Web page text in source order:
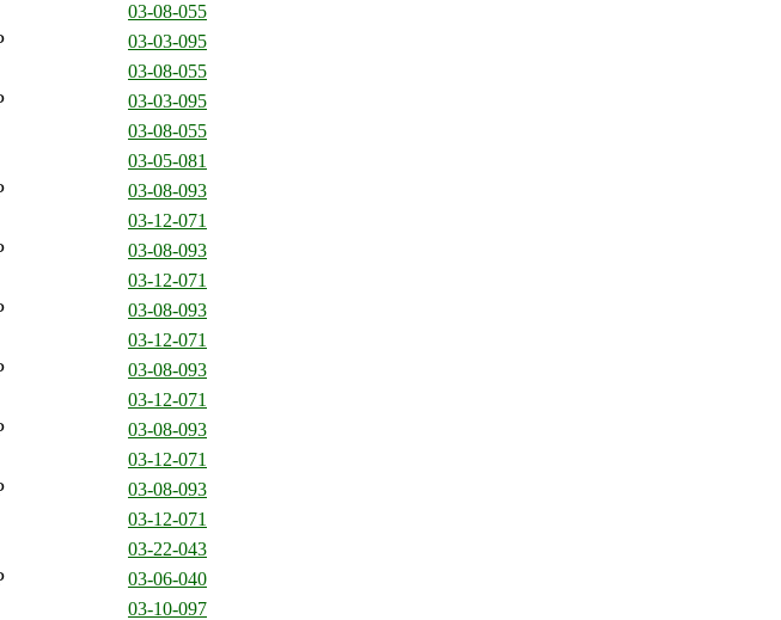
03-08-055
03-03-095
03-08-055
03-03-095
03-08-055
03-05-081
03-08-093
03-12-071
03-08-093
03-12-071
03-08-093
03-12-071
03-08-093
03-12-071
03-08-093
03-12-071
03-08-093
03-12-071
03-22-043
03-06-040
03-10-097